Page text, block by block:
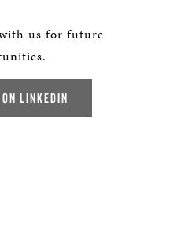
us for future
LINKEDIN